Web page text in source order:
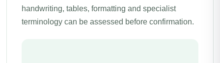
handwriting, tables, formatting and specialist
terminology can be assessed before confirmation.